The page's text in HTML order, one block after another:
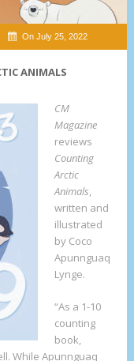
On July 25, 2022
ANIMALS
CM
Magazine
reviews
Counting
Arctic
Animals,
written and
illustrated
by Coco
Apunnguaq
Lynge.
“As a 1-10
counting
book,
While Apunnguaq